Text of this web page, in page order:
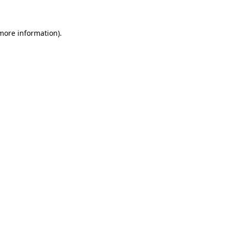
information).